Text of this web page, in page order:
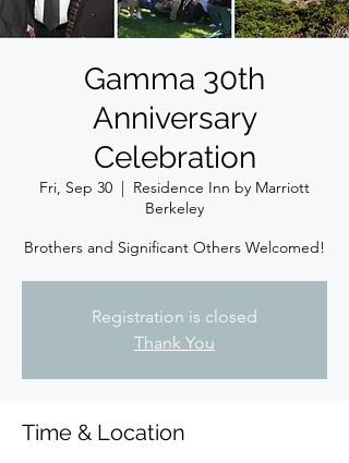
Gamma 30th
Anniversary
Celebration
Fri, Sep 30
  |
Residence Inn by Marriott
Berkeley
Brothers and Significant Others Welcomed!
Registration is closed
Thank You
Time & Location